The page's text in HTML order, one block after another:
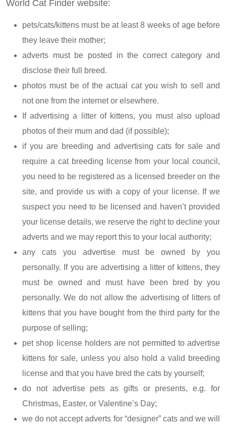
World Cat Finder website:
pets/cats/kittens must be at least 8 weeks of age before
they leave their mother;
adverts must be posted in the correct category and
disclose their full breed.
photos must be of the actual cat you wish to sell and
not one from the internet or elsewhere.
If advertising a litter of kittens, you must also upload
photos of their mum and dad (if possible);
if you are breeding and advertising cats for sale and
require a cat breeding license from your local council,
you need to be registered as a licensed breeder on the
site, and provide us with a copy of your license. If we
suspect you need to be licensed and haven’t provided
your license details, we reserve the right to decline your
adverts and we may report this to your local authority;
any cats you advertise must be owned by you
personally. If you are advertising a litter of kittens, they
must be owned and must have been bred by you
personally. We do not allow the advertising of litters of
kittens that you have bought from the third party for the
purpose of selling;
pet shop license holders are not permitted to advertise
kittens for sale, unless you also hold a valid breeding
license and that you have bred the cats by yourself;
do not advertise pets as gifts or presents, e.g. for
Christmas, Easter, or Valentine’s Day;
we do not accept adverts for “designer” cats and we will